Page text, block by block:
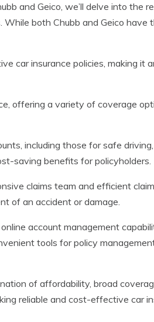
and Geico, we’ll delve into the
both Chubb and Geico have
car insurance policies, making it
offering a variety of coverage
including those for safe
saving benefits for policyholders.
claims team and efficient
of an accident or damage.
account management
tools for policy
of affordability, broad
reliable and cost-effective car